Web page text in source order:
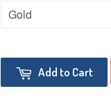
Add to Cart